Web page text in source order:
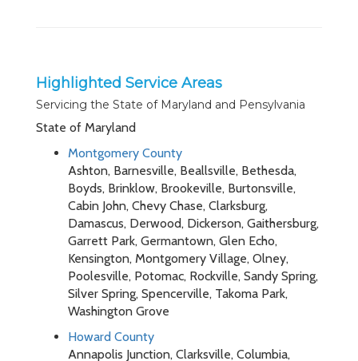
Highlighted Service Areas
Servicing the State of Maryland and Pensylvania
State of Maryland
Montgomery County
Ashton, Barnesville, Beallsville, Bethesda,
Boyds, Brinklow, Brookeville, Burtonsville,
Cabin John, Chevy Chase, Clarksburg,
Damascus, Derwood, Dickerson, Gaithersburg,
Garrett Park, Germantown, Glen Echo,
Kensington, Montgomery Village, Olney,
Poolesville, Potomac, Rockville, Sandy Spring,
Silver Spring, Spencerville, Takoma Park,
Washington Grove
Howard County
Annapolis Junction, Clarksville, Columbia,